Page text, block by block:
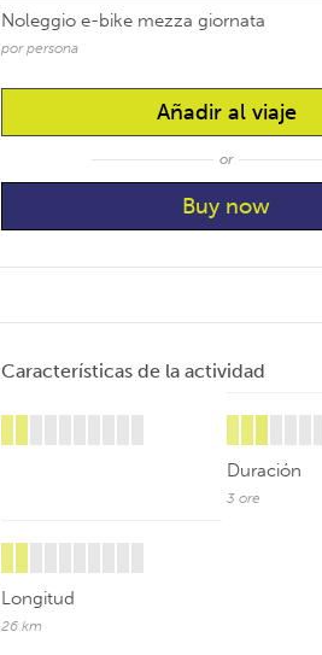
Noleggio e-bike mezza giornata
por persona
Añadir al viaje
or
Características de la actividad
Duración
3 ore
Longitud
26 km